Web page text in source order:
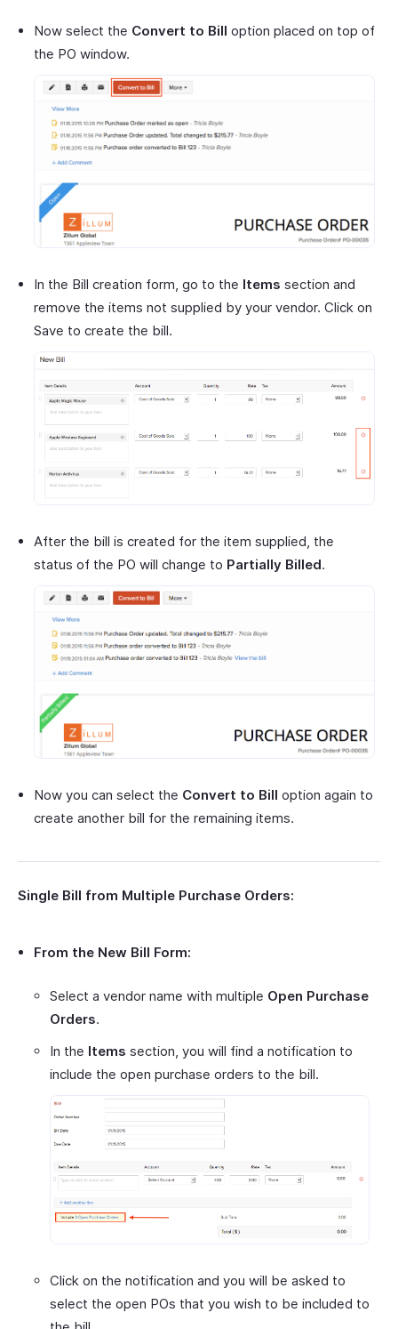
Now select the Convert to Bill option placed on top of
the PO window.
In the Bill creation form, go to the Items section and
remove the items not supplied by your vendor. Click on
Save to create the bill.
After the bill is created for the item supplied, the
status of the PO will change to Partially Billed.
Now you can select the Convert to Bill option again to
create another bill for the remaining items.
Single Bill from Multiple Purchase Orders:
From the New Bill Form:
Select a vendor name with multiple Open Purchase
Orders.
In the Items section, you will find a notification to
include the open purchase orders to the bill.
Click on the notification and you will be asked to
select the open POs that you wish to be included to